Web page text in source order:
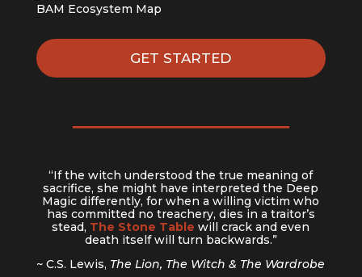
BAM Ecosystem Map
GET STARTED
“If the witch understood the true meaning of
sacrifice, she might have interpreted the Deep
Magic differently, for when a willing victim who
has committed no treachery, dies in a traitor’s
stead, The Stone Table will crack and even
death itself will turn backwards.”
~ C.S. Lewis, The Lion, The Witch & The Wardrobe